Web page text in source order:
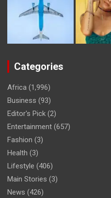
Categories
Africa (1,996)
Business (93)
Editor's Pick (2)
Entertainment (657)
Fashion (3)
Health (3)
Lifestyle (406)
Main Stories (3)
News (426)